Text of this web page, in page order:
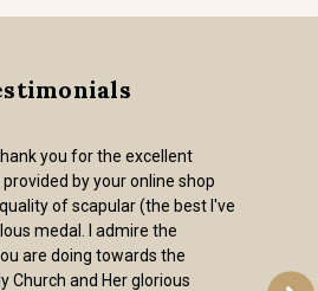
you for the excellent
by your online shop
of scapular (the best I've
medal. I admire the
are doing towards the
Church and Her glorious